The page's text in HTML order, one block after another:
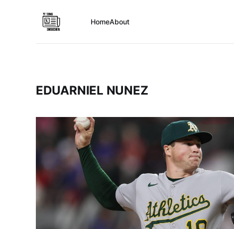
HomeAbout
EDUARNIEL NUNEZ